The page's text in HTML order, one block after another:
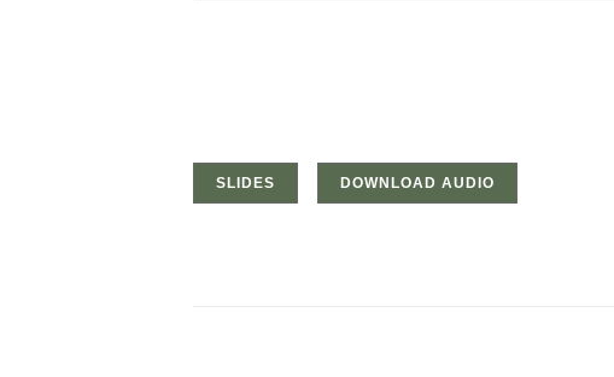
SLIDES DOWNLOAD AUDIO